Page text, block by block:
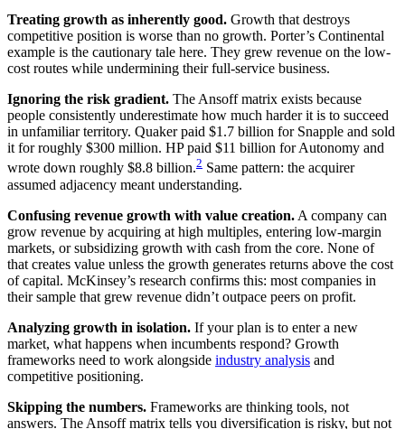
Treating growth as inherently good. Growth that destroys
competitive position is worse than no growth. Porter’s Continental
example is the cautionary tale here. They grew revenue on the low-
cost routes while undermining their full-service business.
Ignoring the risk gradient. The Ansoff matrix exists because
people consistently underestimate how much harder it is to succeed
in unfamiliar territory. Quaker paid $1.7 billion for Snapple and sold
it for roughly $300 million. HP paid $11 billion for Autonomy and
wrote down roughly $8.8 billion.2 Same pattern: the acquirer
assumed adjacency meant understanding.
Confusing revenue growth with value creation. A company can
grow revenue by acquiring at high multiples, entering low-margin
markets, or subsidizing growth with cash from the core. None of
that creates value unless the growth generates returns above the cost
of capital. McKinsey’s research confirms this: most companies in
their sample that grew revenue didn’t outpace peers on profit.
Analyzing growth in isolation. If your plan is to enter a new
market, what happens when incumbents respond? Growth
frameworks need to work alongside industry analysis and
competitive positioning.
Skipping the numbers. Frameworks are thinking tools, not
answers. The Ansoff matrix tells you diversification is risky, but not